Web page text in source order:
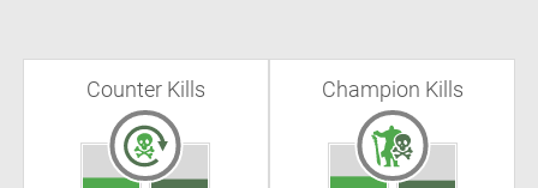
Counter Kills Champion Kills